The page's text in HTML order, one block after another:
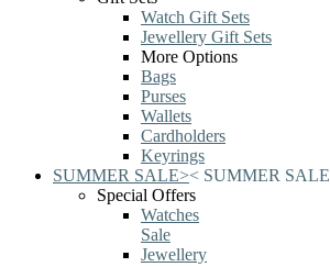
Watch Gift Sets
Jewellery Gift Sets
More Options
Bags
Purses
Wallets
Cardholders
Keyrings
SUMMER SALE>< SUMMER SALE
Special Offers
Watches
Sale
Jewellery